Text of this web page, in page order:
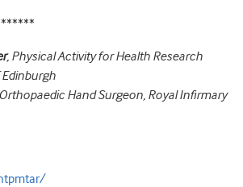
, Physical Activity for Health Research
Hand Surgeon, Royal Infirmary